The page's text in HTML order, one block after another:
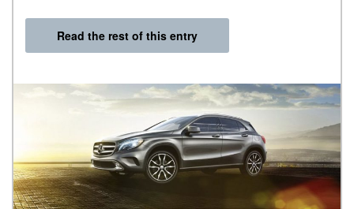
Read the rest of this entry